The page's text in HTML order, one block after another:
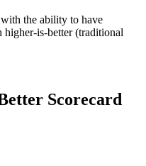
the ability to have
higher-is-better (traditional
Scorecard